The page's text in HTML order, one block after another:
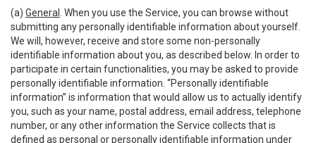
(a) General
. When you use the Service, you can browse without
submitting any personally identifiable information about yourself.
We will, however, receive and store some non-personally
identifiable information about you, as described below. In order to
participate in certain functionalities, you may be asked to provide
personally identifiable information. “Personally identifiable
information” is information that would allow us to actually identify
you, such as your name, postal address, email address, telephone
number, or any other information the Service collects that is
defined as personal or personally identifiable information under